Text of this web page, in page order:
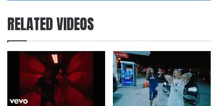
RELATED VIDEOS